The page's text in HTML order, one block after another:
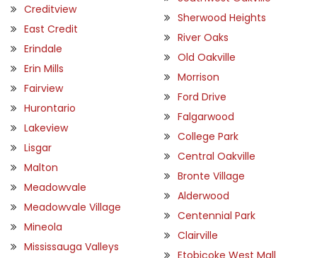
Creditview
East Credit
Erindale
Erin Mills
Fairview
Hurontario
Lakeview
Lisgar
Malton
Meadowvale
Meadowvale Village
Mineola
Mississauga Valleys
Sherwood Heights
River Oaks
Old Oakville
Morrison
Ford Drive
Falgarwood
College Park
Central Oakville
Bronte Village
Alderwood
Centennial Park
Clairville
Etobicoke West Mall